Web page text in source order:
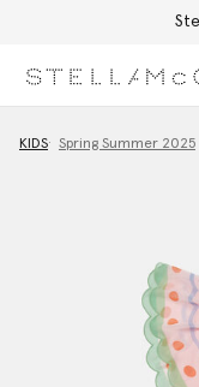
KIDS Spring Summer 2025